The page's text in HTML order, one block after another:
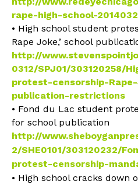
rape-high-school-
• High school student
Rape Joke,’ school
http://
0312/SPJ01/303120258/
protest-censorship-
publication-restrictions
• Fond du Lac student
for school publication
http://
2/SHE0101/303120232/
protest-censorship-
• High school cracks down